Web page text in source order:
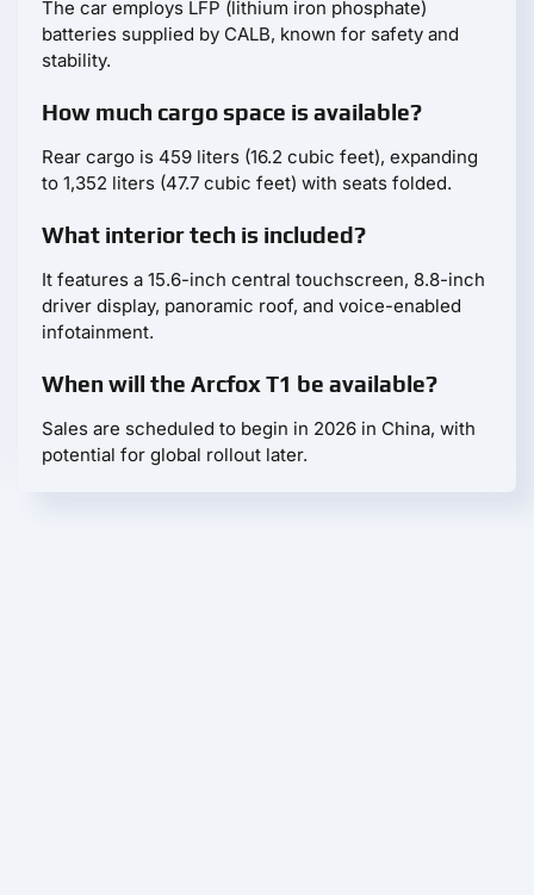
The car employs LFP (lithium iron phosphate)
batteries supplied by CALB, known for safety and
stability.
How much cargo space is available?
Rear cargo is 459 liters (16.2 cubic feet), expanding
to 1,352 liters (47.7 cubic feet) with seats folded.
What interior tech is included?
It features a 15.6-inch central touchscreen, 8.8-inch
driver display, panoramic roof, and voice-enabled
infotainment.
When will the Arcfox T1 be available?
Sales are scheduled to begin in 2026 in China, with
potential for global rollout later.